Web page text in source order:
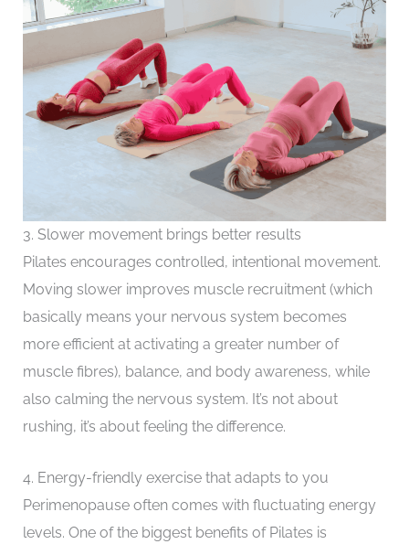
3. Slower movement brings better results
Pilates encourages controlled, intentional movement.
Moving slower improves muscle recruitment (which
basically means your nervous system becomes
more efficient at activating a greater number of
muscle fibres), balance, and body awareness, while
also calming the nervous system. It’s not about
rushing, it’s about feeling the difference.
4. Energy-friendly exercise that adapts to you
Perimenopause often comes with fluctuating energy
levels. One of the biggest benefits of Pilates is